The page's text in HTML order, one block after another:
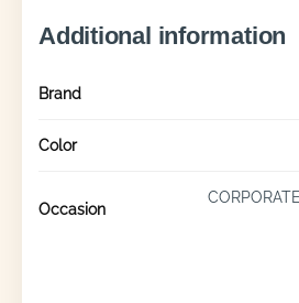
Additional information
Brand
Color
Occasion